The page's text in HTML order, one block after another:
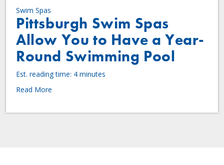
Swim Spas
Pittsburgh Swim Spas
Allow You to Have a Year-
Round Swimming Pool
Est. reading time: 4 minutes
Read More